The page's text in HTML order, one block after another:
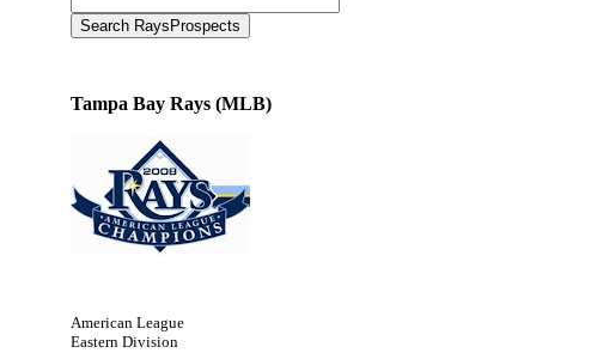
Tampa Bay Rays (MLB)
American League
Eastern Division